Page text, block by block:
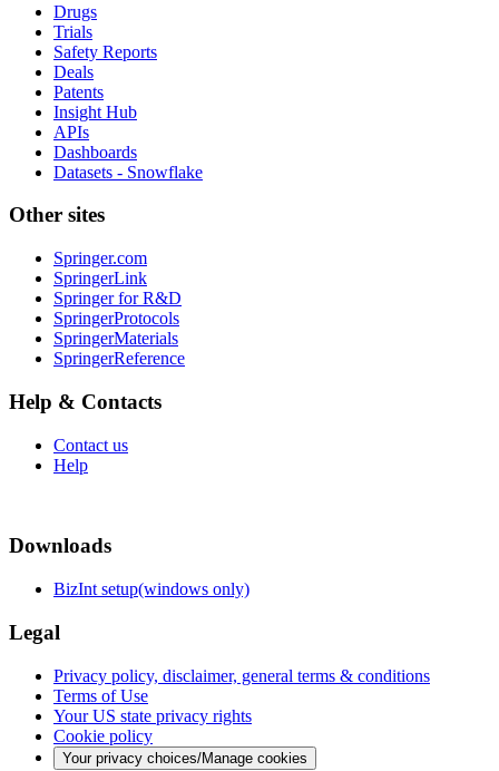
Drugs
Trials
Safety Reports
Deals
Patents
Insight Hub
APIs
Dashboards
Datasets - Snowflake
Other sites
Springer.com
SpringerLink
Springer for R&D
SpringerProtocols
SpringerMaterials
SpringerReference
Help & Contacts
Contact us
Help
Downloads
BizInt setup(windows only)
Legal
Privacy policy, disclaimer, general terms & conditions
Terms of Use
Your US state privacy rights
Cookie policy
Your privacy choices/Manage cookies